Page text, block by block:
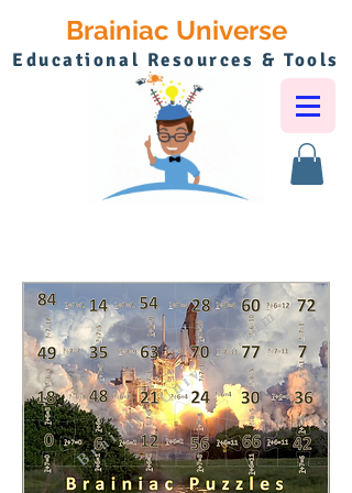
Brainiac Universe
Educational Resources & Tools